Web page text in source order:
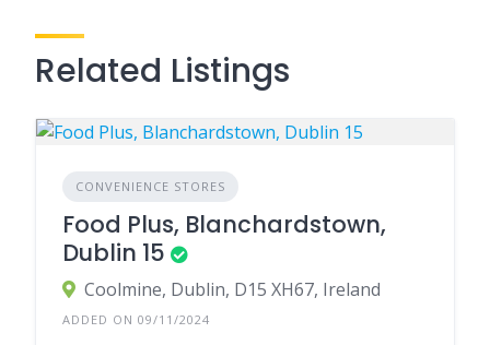
Related Listings
CONVENIENCE STORES
Food Plus, Blanchardstown,
Dublin 15
Coolmine, Dublin, D15 XH67, Ireland
ADDED ON 09/11/2024